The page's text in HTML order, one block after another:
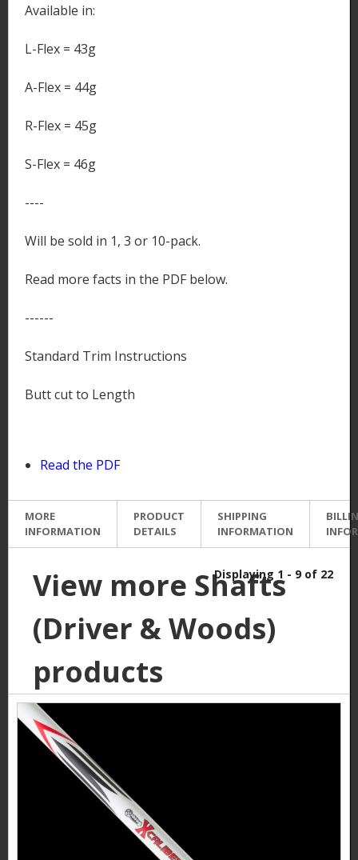
Available in:
L-Flex = 43g
A-Flex = 44g
R-Flex = 45g
S-Flex = 46g
----
Will be sold in 1, 3 or 10-pack.
Read more facts in the PDF below.
------
Standard Trim Instructions
Butt cut to Length
Read the PDF
MORE
INFORMATION
PRODUCT
DETAILS
SHIPPING
INFORMATION
View more Shafts
(Driver & Woods)
products
Displaying 1 - 9 of 22